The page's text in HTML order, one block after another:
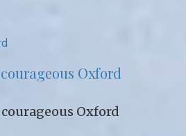
Oxford
Oxford